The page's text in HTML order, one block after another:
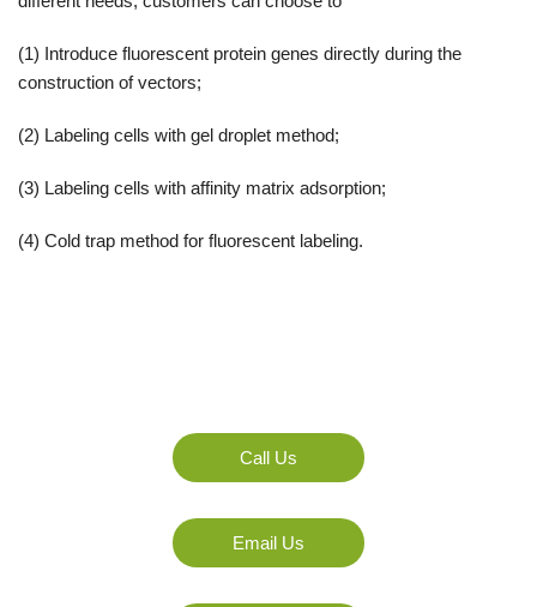
(1) Introduce fluorescent protein genes directly during the
construction of vectors;
(2) Labeling cells with gel droplet method;
(3) Labeling cells with affinity matrix adsorption;
(4) Cold trap method for fluorescent labeling.
Call Us
Email Us